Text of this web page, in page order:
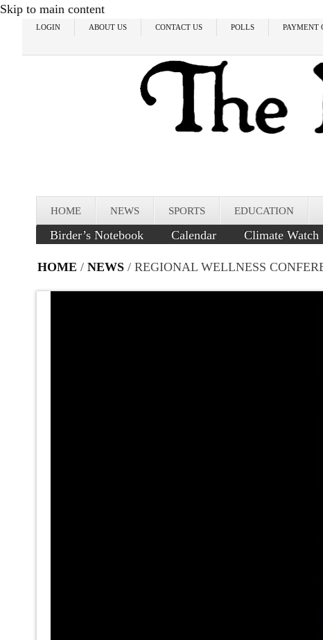
Skip to main content
LOGIN ABOUT US CONTACT US POLLS PAYMENT
HOME NEWS SPORTS EDUCATION
Birder’s Notebook Calendar Climate Watch
HOME / NEWS / REGIONAL WELLNESS